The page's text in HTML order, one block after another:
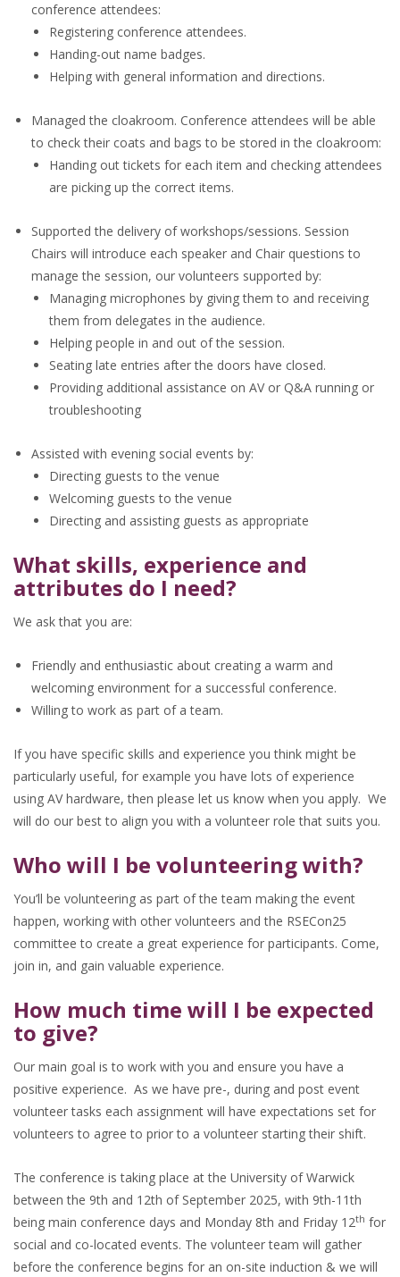
conference attendees:
Registering conference attendees.
Handing-out name badges.
Helping with general information and directions.
Managed the cloakroom. Conference attendees will be able
to check their coats and bags to be stored in the cloakroom:
Handing out tickets for each item and checking attendees
are picking up the correct items.
Supported the delivery of workshops/sessions. Session
Chairs will introduce each speaker and Chair questions to
manage the session, our volunteers supported by:
Managing microphones by giving them to and receiving
them from delegates in the audience.
Helping people in and out of the session.
Seating late entries after the doors have closed.
Providing additional assistance on AV or Q&A running or
troubleshooting
Assisted with evening social events by:
Directing guests to the venue
Welcoming guests to the venue
Directing and assisting guests as appropriate
What skills, experience and
attributes do I need?
We ask that you are:
Friendly and enthusiastic about creating a warm and
welcoming environment for a successful conference.
Willing to work as part of a team.
If you have specific skills and experience you think might be
particularly useful, for example you have lots of experience
using AV hardware, then please let us know when you apply. We
will do our best to align you with a volunteer role that suits you.
Who will I be volunteering with?
You’ll be volunteering as part of the team making the event
happen, working with other volunteers and the RSECon25
committee to create a great experience for participants. Come,
join in, and gain valuable experience.
How much time will I be expected
to give?
Our main goal is to work with you and ensure you have a
positive experience. As we have pre-, during and post event
volunteer tasks each assignment will have expectations set for
volunteers to agree to prior to a volunteer starting their shift.
The conference is taking place at the University of Warwick
between the 9th and 12th of September 2025, with 9th-11th
being main conference days and Monday 8th and Friday 12th for
social and co-located events. The volunteer team will gather
before the conference begins for an on-site induction & we will